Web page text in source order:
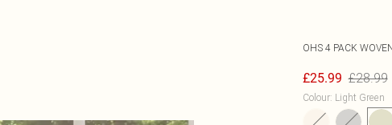
OHS 4 PACK
£25.99 £28.99
Colour: Light Green